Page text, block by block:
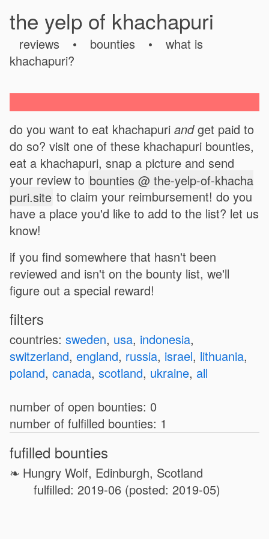
the yelp of khachapuri
reviews • bounties •
what is
khachapuri?
do you want to eat khachapuri andget paid to
do so? visit one of these khachapuri bounties,
eat a khachapuri, snap a picture and send
your review to bounties @ the-yelp-of-khacha
puri.site to claim your reimbursement! do you
have a place you'd like to add to the list? let us
know!
if you find somewhere that hasn't been
reviewed and isn't on the bounty list, we'll
figure out a special reward!
filters
countries: sweden, usa, indonesia,
switzerland, england, russia, israel, lithuania,
poland, canada, scotland, ukraine, all
number of open bounties: 0
number of fulfilled bounties: 1
fufilled bounties
Hungry Wolf, Edinburgh, Scotland
fulfilled: 2019-06 (posted: 2019-05)